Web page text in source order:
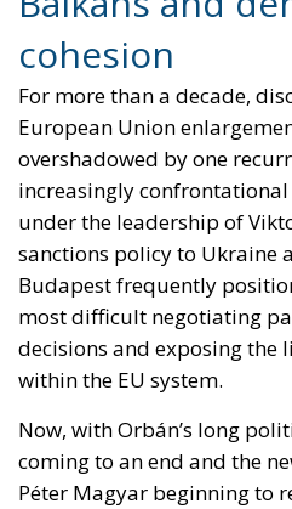
European Union
overshadowed by one
under the leadership of
sanctions policy to Ukraine
Budapest frequently
most difficult negotiating
decisions and exposing the
within the EU system.
Now, with Orbán’s long
coming to an end and the
Péter Magyar beginning to
this transition could mean
Union itself.